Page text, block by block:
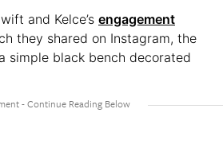
and Kelce’s engagement
they shared on Instagram, the
simple black bench decorated